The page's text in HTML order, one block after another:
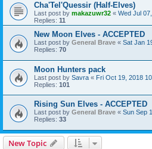
Cha'Tel'Quessir (Half-Elves)
Last post by makazuwr32 « Wed Jul
Replies: 11
New Moon Elves - ACCEPTED
Last post by General Brave « Sat Jan
Replies: 70
Moon Hunters pack
Last post by Savra « Fri Oct 19, 2018
Replies: 101
Rising Sun Elves - ACCEPTED
Last post by General Brave « Sun Sep
Replies: 33
New Topic